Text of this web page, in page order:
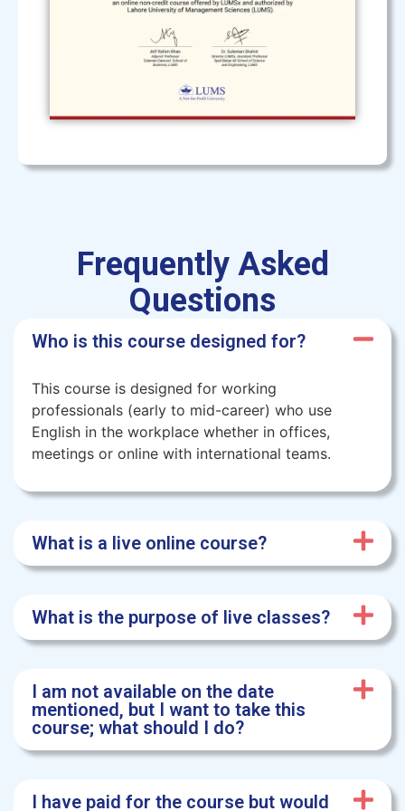
Frequently Asked
Questions
Who is this course designed for?
This course is designed for working
professionals (early to mid-career) who use
English in the workplace whether in offices,
meetings or online with international teams.
What is a live online course?
What is the purpose of live classes?
I am not available on the date
mentioned, but I want to take this
course; what should I do?
I have paid for the course but would